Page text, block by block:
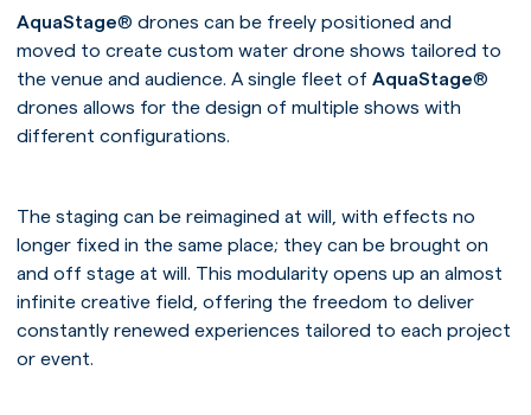
AquaStage® drones can be freely positioned and
moved to create custom water drone shows tailored to
the venue and audience. A single fleet of AquaStage®
drones allows for the design of multiple shows with
different configurations.
The staging can be reimagined at will, with effects no
longer fixed in the same place; they can be brought on
and off stage at will. This modularity opens up an almost
infinite creative field, offering the freedom to deliver
constantly renewed experiences tailored to each project
or event.